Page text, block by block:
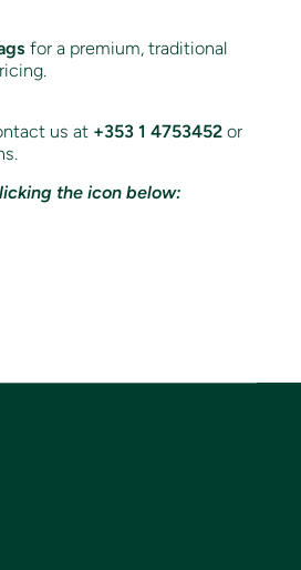
for a premium, traditional
us at +353 1 4753452 or
the icon below: